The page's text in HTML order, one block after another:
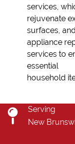
services,
rejuvenate
surfaces, and
appliance
services to
essential
household
Serving
New